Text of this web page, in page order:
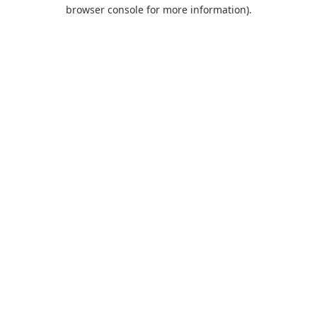
browser console for more information).